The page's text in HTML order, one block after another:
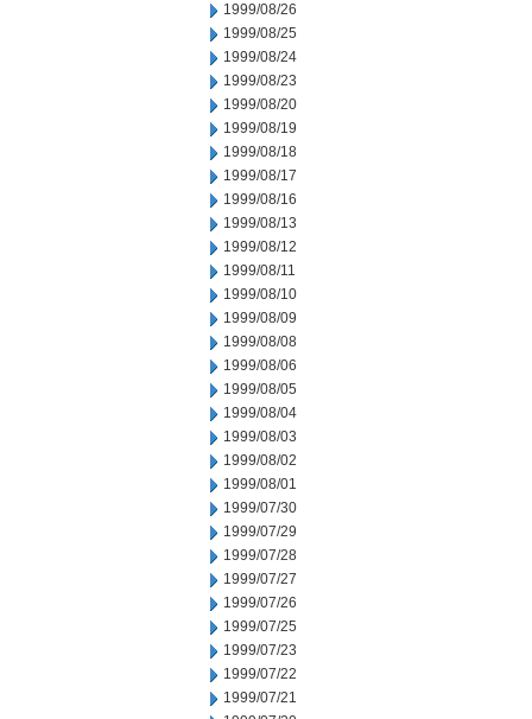
1999/08/26
1999/08/25
1999/08/24
1999/08/23
1999/08/20
1999/08/19
1999/08/18
1999/08/17
1999/08/16
1999/08/13
1999/08/12
1999/08/11
1999/08/10
1999/08/09
1999/08/08
1999/08/06
1999/08/05
1999/08/04
1999/08/03
1999/08/02
1999/08/01
1999/07/30
1999/07/29
1999/07/28
1999/07/27
1999/07/26
1999/07/25
1999/07/23
1999/07/22
1999/07/21